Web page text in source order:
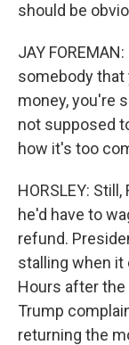
should be
JAY
somebody that
money, you're
not supposed
how it's too
HORSLEY:
he'd have to
refund.
stalling when it
Hours after
Trump
returning the